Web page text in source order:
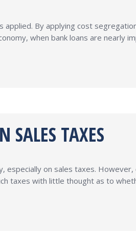
By applying cost
when bank loans are
SALES TAXES
especially on sales taxes.
taxes with little thought as to